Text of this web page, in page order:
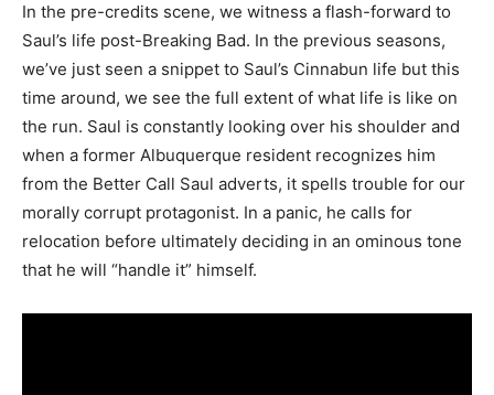
In the pre-credits scene, we witness a flash-forward to
Saul’s life post-Breaking Bad. In the previous seasons,
we’ve just seen a snippet to Saul’s Cinnabun life but this
time around, we see the full extent of what life is like on
the run. Saul is constantly looking over his shoulder and
when a former Albuquerque resident recognizes him
from the Better Call Saul adverts, it spells trouble for our
morally corrupt protagonist. In a panic, he calls for
relocation before ultimately deciding in an ominous tone
that he will “handle it” himself.